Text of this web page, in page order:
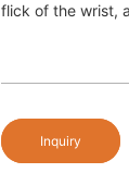
flick of the wrist,
Inquiry